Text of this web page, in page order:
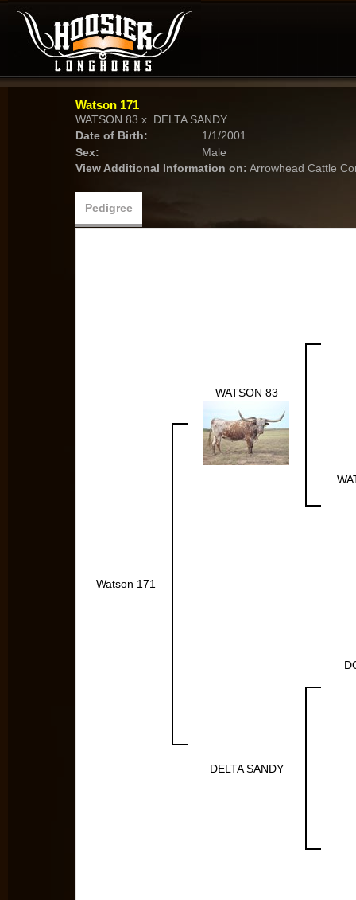
Watson 171
WATSON 83 x DELTA SANDY
Date of Birth:
1/1/2001
Sex:
Male
View Additional Information on: Arrowhead Cattle
Pedigree
Watson 171
WATSON 83
DELTA SANDY